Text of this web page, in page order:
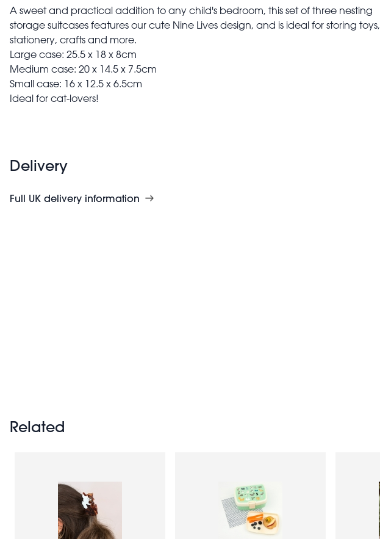
A sweet and practical addition to any child's bedroom, this set of three nesting
storage suitcases features our cute Nine Lives design, and is ideal for storing toys,
stationery, crafts and more.
Large case: 25.5 x 18 x 8cm
Medium case: 20 x 14.5 x 7.5cm
Small case: 16 x 12.5 x 6.5cm
Ideal for cat-lovers!
Delivery
Full UK delivery information
Related